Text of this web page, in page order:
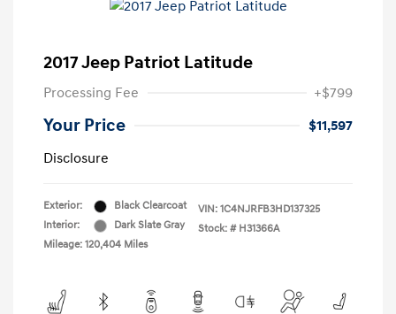
2017 Jeep Patriot Latitude
Processing Fee +$799
Your Price
$11,597
Disclosure
Exterior:
Black Clearcoat
Interior:
Dark Slate Gray
Mileage: 120,404 Miles
VIN: 1C4NJRFB3HD137325
Stock: # H31366A